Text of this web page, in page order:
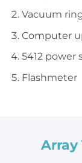
Vacuum
Computer
5412 power
Flashmeter